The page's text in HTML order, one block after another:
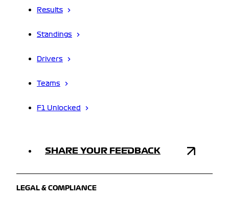
Results
Standings
Drivers
Teams
F1 Unlocked
SHARE YOUR FEEDBACK
LEGAL & COMPLIANCE